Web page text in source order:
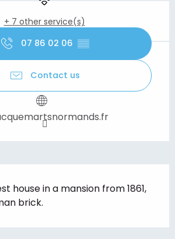
+ 7 other service(s)
07 86 02 06 ▒▒
Contact us
house in a mansion from 1861,
brick.